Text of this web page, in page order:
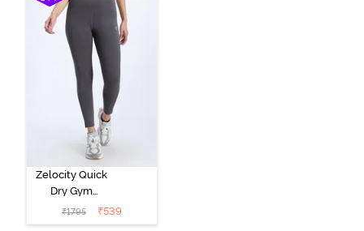
Zelocity Quick
Dry Gym
Leggings -
Forged Iron
₹1795 ₹539